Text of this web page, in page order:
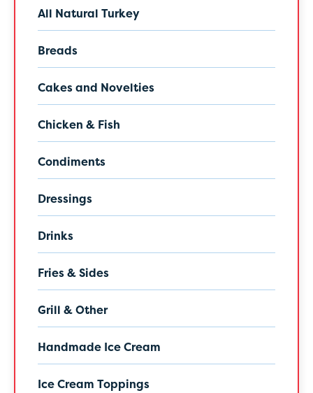
All Natural Turkey
Breads
Cakes and Novelties
Chicken & Fish
Condiments
Dressings
Drinks
Fries & Sides
Grill & Other
Handmade Ice Cream
Ice Cream Toppings